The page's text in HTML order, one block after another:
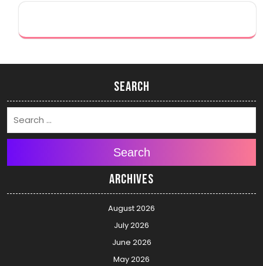
Search
Search
Archives
August 2026
July 2026
June 2026
May 2026